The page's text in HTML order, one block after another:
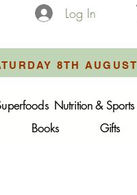
Log In
8TH AUGUST
Nutrition & Sports
Books Gifts